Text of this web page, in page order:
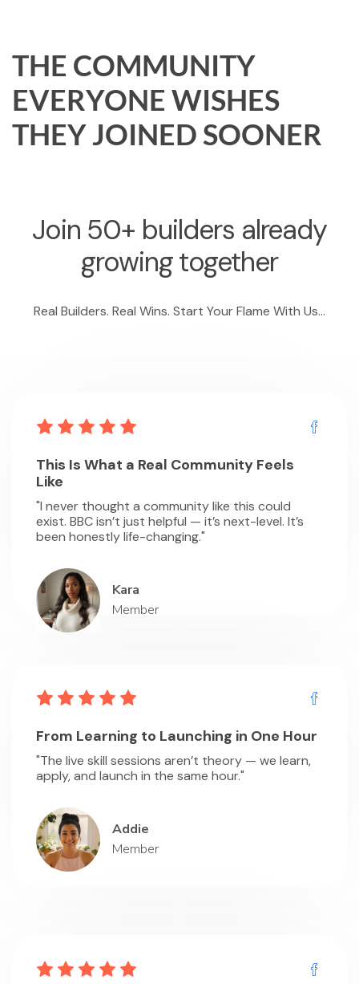
THE COMMUNITY
EVERYONE WISHES
THEY JOINED SOONER
Join 50+ builders already
growing together
Real Builders. Real Wins. Start Your Flame With Us...
This Is What a Real Community Feels
Like
"I never thought a community like this could
exist. BBC isn’t just helpful — it’s next-level. It’s
been honestly life-changing."
Kara
Member
From Learning to Launching in One Hour
"The live skill sessions aren’t theory — we learn,
apply, and launch in the same hour."
Addie
Member